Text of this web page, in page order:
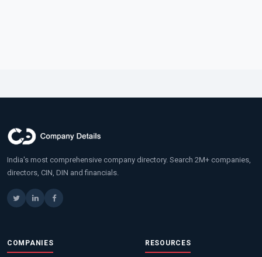
India's most comprehensive company directory. Search 2M+ companies,
directors, CIN, DIN and financials.
COMPANIES RESOURCES